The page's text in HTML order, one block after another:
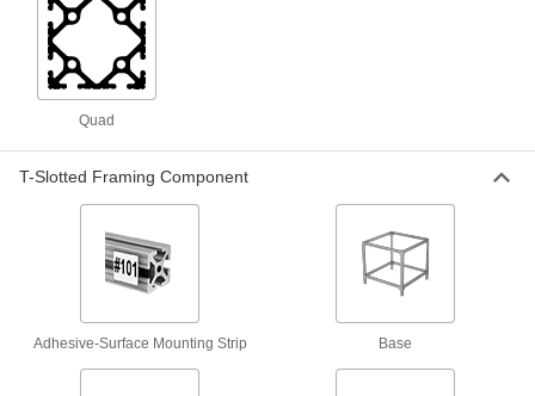
Measuring and Inspecting
Stroboscopes
Shine a bright flashing light at moving belts and
Fabricating and Machining
Strut Channel Cutters
Shear strut channel down to size using a die
Quad
T-Slotted Framing Component
Adhesive-Surface Mounting Strip Base